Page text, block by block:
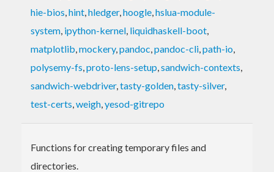
hie-bios,hint,hledger,hoogle,hslua-module-
system, ipython-kernel, liquidhaskell-boot,
matplotlib,mockery,pandoc,pandoc-cli,path-io,
polysemy-fs,proto-lens-setup,sandwich-contexts,
sandwich-webdriver,tasty-golden,tasty-silver,
test-certs,weigh,yesod-gitrepo
Functions for creating temporary files and
directories.